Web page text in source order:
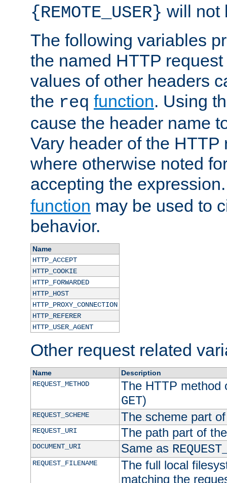
{REMOTE_USER} will not
The following variables
the named HTTP
values of other headers
the req function. Using
cause the header name
Vary header of the HTTP
where otherwise noted
accepting the
function may be used to
behavior.
Name
HTTP_ACCEPT
HTTP_COOKIE
HTTP_FORWARDED
HTTP_HOST
HTTP_PROXY_CONNECTION
HTTP_REFERER
HTTP_USER_AGENT
Other request related
Name
Description
REQUEST_METHOD
The HTTP method
GET)
REQUEST_SCHEME The scheme part
REQUEST_URI The path part of
DOCUMENT_URI Same as
REQUEST_FILENAME
The full local
matching the